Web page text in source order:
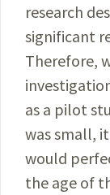
research
significant
Therefore,
as a pilot
was small,
would
the age of